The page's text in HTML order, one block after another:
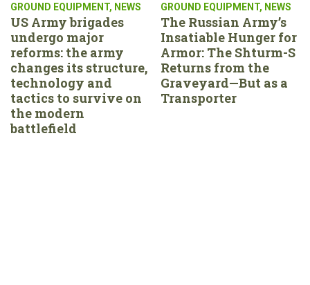
GROUND EQUIPMENT, NEWS
US Army brigades
undergo major
reforms: the army
changes its structure,
technology and
tactics to survive on
the modern
battlefield
GROUND EQUIPMENT, NEWS
The Russian Army’s
Insatiable Hunger for
Armor: The Shturm-S
Returns from the
Graveyard—But as a
Transporter